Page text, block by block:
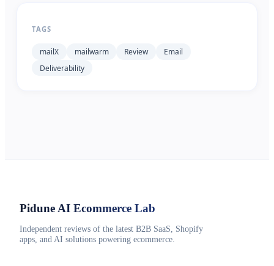
TAGS
mailX mailwarm Review
Email
Deliverability
Pidune AI Ecommerce Lab
Independent reviews of the latest B2B SaaS, Shopify
apps, and AI solutions powering ecommerce.